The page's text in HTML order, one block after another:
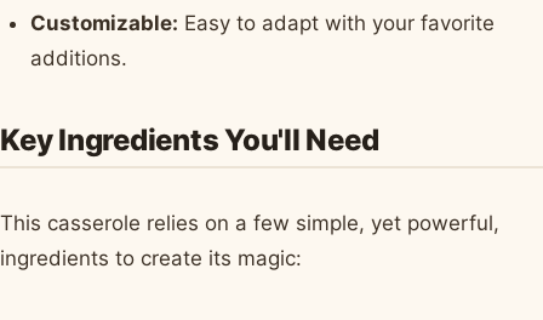
Customizable: Easy to adapt with your favorite
additions.
Key Ingredients You'll Need
This casserole relies on a few simple, yet powerful,
ingredients to create its magic: